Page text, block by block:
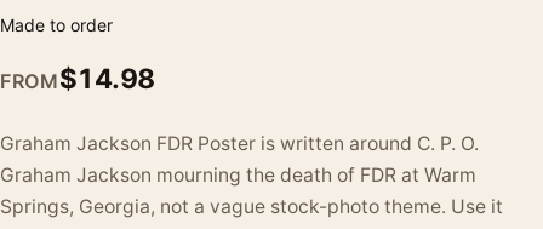
Made to order
FROM$14.98
Graham Jackson FDR Poster is written around C. P. O.
Graham Jackson mourning the death of FDR at Warm
Springs, Georgia, not a vague stock-photo theme. Use it